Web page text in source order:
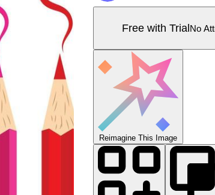
Free with TrialNo
Reimagine This Image